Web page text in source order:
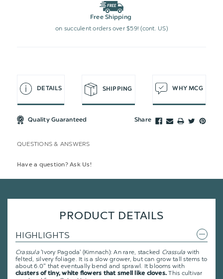
Free Shipping
on succulent orders over $59! (cont. US)
DETAILS SHIPPING WHY MCG
Quality Guaranteed Share
QUESTIONS & ANSWERS
Have a question? Ask Us!
PRODUCT DETAILS
HIGHLIGHTS
Crassula'Ivory Pagoda' (Kimnach): An rare, stacked Crassula with
felted, silvery foliage. It is a slow grower, but can grow tall stems to
about 6.0" that eventually bend and sprawl. It blooms with
clusters of tiny, white flowers that smell like cloves. This cultivar